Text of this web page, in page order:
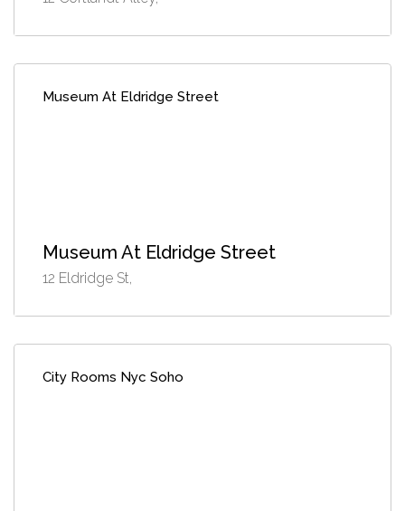
Museum At Eldridge Street
Museum At Eldridge Street
12 Eldridge St,
City Rooms Nyc Soho